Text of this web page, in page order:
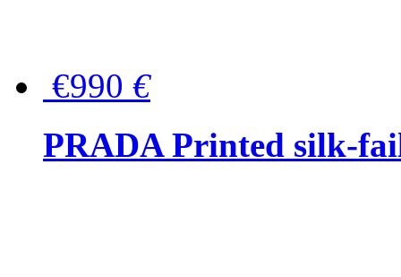
€990 €
PRADA Printed silk-